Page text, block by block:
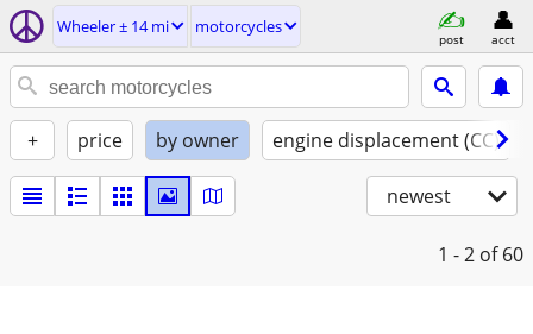
Wheeler ± 14 mi motorcycles
post acct
+ price by owner engine displacement (CC)
newest
1 - 2 of 60